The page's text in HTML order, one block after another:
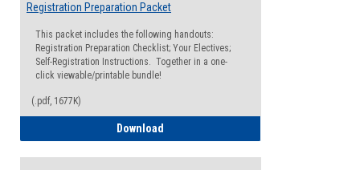
Registration Preparation Packet
This packet includes the following handouts:
Registration Preparation Checklist; Your Electives;
Self-Registration Instructions. Together in a one-
click viewable/printable bundle!
(.pdf, 1677K)
Download